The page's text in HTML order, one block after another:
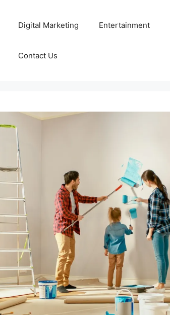
Digital Marketing Entertainment
Contact Us